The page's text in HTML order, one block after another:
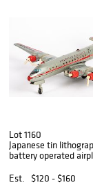
Lot 1160
Japanese tin
battery operated
Est.
$120 - $160